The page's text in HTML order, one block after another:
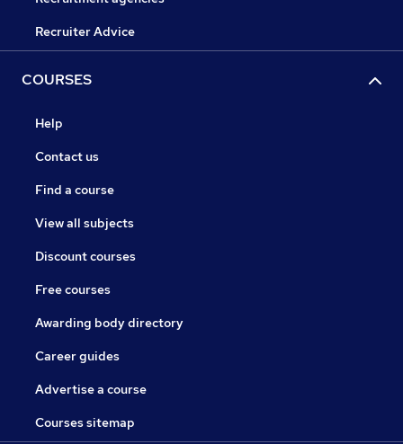
Recruiter Advice
COURSES
Help
Contact us
Find a course
View all subjects
Discount courses
Free courses
Awarding body directory
Career guides
Advertise a course
Courses sitemap